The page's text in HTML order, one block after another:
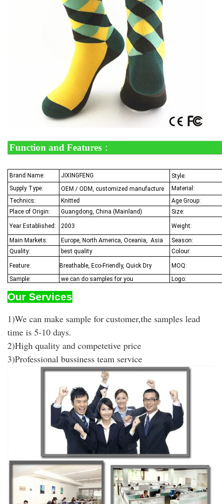
Function and Features ：
Brand Name: JIXINGFENG
Style:
Supply Type:
OEM / ODM, customized manufacture
Material:
Technics:
Knitted
Age Group:
Place of Origin:
Guangdong, China (Mainland) Size:
Year Established: 2003 Weight:
Main Markets: Europe, North America, Oceania, Asia
Season:
Quality:
best quality Colour:
Feature: Breathable, Eco-Friendly, Quick Dry
MOQ:
Sample:
we can do samples for you Logo:
Our Services
1)We can make sample for customer,the samples lead
time is 5-10 days.
2)High quality and competetive price
3)Professional bussiness team service